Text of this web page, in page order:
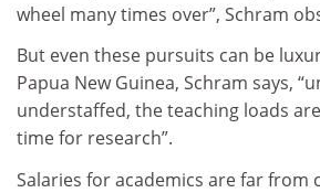
wheel many times over”, Schram
But even these pursuits can be
Papua New Guinea, Schram says,
understaffed, the teaching loads
time for research”.
Salaries for academics are far from